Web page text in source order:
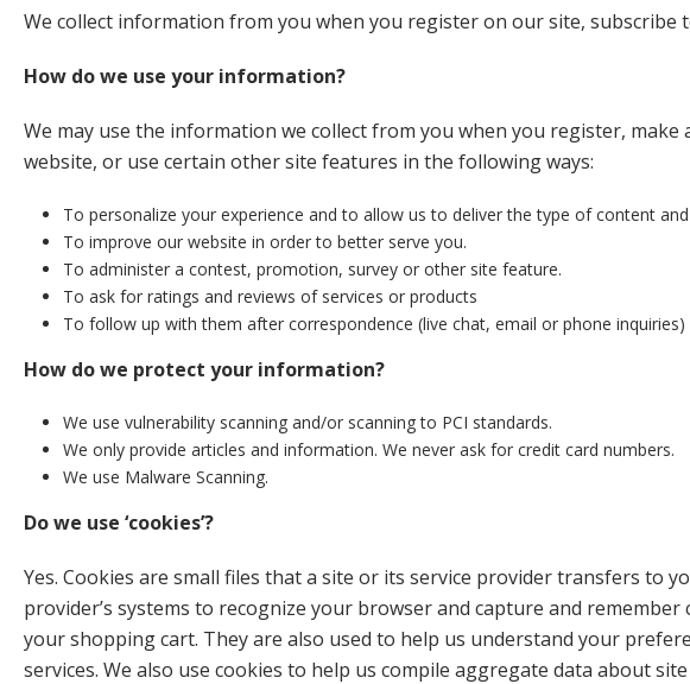
We collect information from you when you register on our site,
How do we use your information?
We may use the information we collect from you when you register,
website, or use certain other site features in the following ways:
To personalize your experience and to allow us to deliver the type of content
To improve our website in order to better serve you.
To administer a contest, promotion, survey or other site feature.
To ask for ratings and reviews of services or products
To follow up with them after correspondence (live chat, email or phone inquiries)
How do we protect your information?
We use vulnerability scanning and/or scanning to PCI standards.
We only provide articles and information. We never ask for credit card numbers.
We use Malware Scanning.
Do we use ‘cookies’?
Yes. Cookies are small files that a site or its service provider transfers to
provider’s systems to recognize your browser and capture and
your shopping cart. They are also used to help us understand your
services. We also use cookies to help us compile aggregate data about